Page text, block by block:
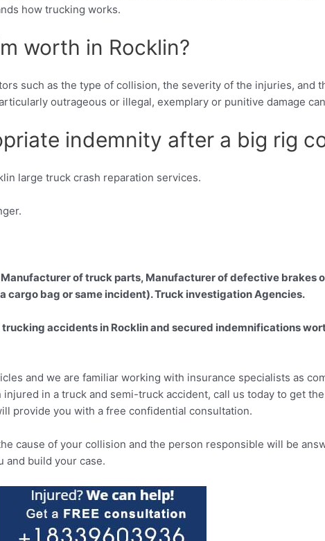
how trucking works.
worth in Rocklin?
such as the type of collision, the severity of the injuries, and
outrageous or illegal, exemplary or punitive damage
indemnity after a big rig
large truck crash reparation services.
of truck parts, Manufacturer of defective brakes
cargo bag or same incident). Truck investigation Agencies.
accidents in Rocklin and secured indemnifications
and we are familiar working with insurance specialists as
in a truck and semi-truck accident, call us today to get
provide you with a free confidential consultation.
cause of your collision and the person responsible will be
and build your case.